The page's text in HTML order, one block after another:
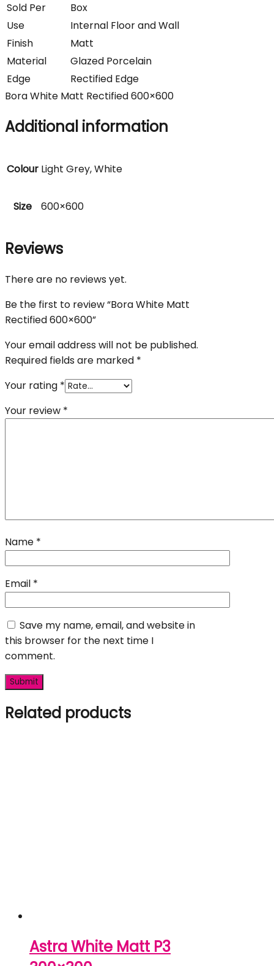
Sold Per
Box
Use
Internal Floor and Wall
Finish
Matt
Material
Glazed Porcelain
Edge
Rectified Edge
Bora White Matt Rectified 600×600
Additional information
Colour Light Grey, White
Size 600×600
Reviews
There are no reviews yet.
Be the first to review “Bora White Matt
Rectified 600×600”
Your email address will not be published.
Required fields are marked *
Your rating *
Your review *
Name *
Email *
Save my name, email, and website in
this browser for the next time I
comment.
Related products
Astra White Matt P3